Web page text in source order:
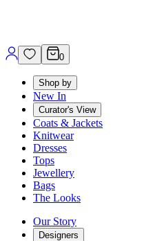
0
Shop by
New In
Curator's View
Coats & Jackets
Knitwear
Dresses
Tops
Jewellery
Bags
The Looks
Our Story
Designers